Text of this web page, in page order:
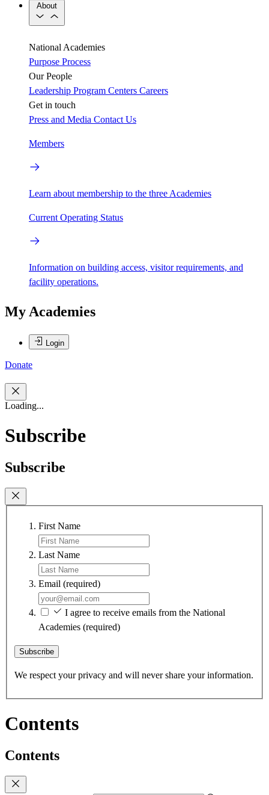
About
National Academies
Purpose Process
Our People
Leadership Program Centers Careers
Get in touch
Press and Media Contact Us
Members
Learn about membership to the three Academies
Current Operating Status
Information on building access, visitor requirements, and
facility operations.
My Academies
Login
Donate
Loading...
Subscribe
Subscribe
First Name
Last Name
Email (required)
I agree to receive emails from the National
Academies (required)
Subscribe
We respect your privacy and will never share your information.
Contents
Contents